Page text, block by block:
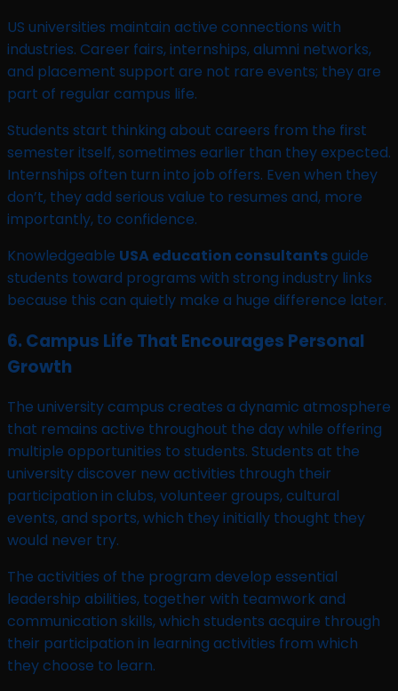
US universities maintain active connections with
industries. Career fairs, internships, alumni networks,
and placement support are not rare events; they are
part of regular campus life.
Students start thinking about careers from the first
semester itself, sometimes earlier than they expected.
Internships often turn into job offers. Even when they
don’t, they add serious value to resumes and, more
importantly, to confidence.
Knowledgeable USA education consultantsguide
students toward programs with strong industry links
because this can quietly make a huge difference later.
6. Campus Life That Encourages Personal
Growth
The university campus creates a dynamic atmosphere
that remains active throughout the day while offering
multiple opportunities to students. Students at the
university discover new activities through their
participation in clubs, volunteer groups, cultural
events, and sports, which they initially thought they
would never try.
The activities of the program develop essential
leadership abilities, together with teamwork and
communication skills, which students acquire through
their participation in learning activities from which
they choose to learn.